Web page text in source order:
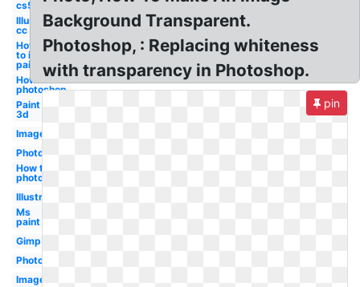
cs5
Illustrator
cc
How
to in
paint
How to in
photoshop
Paint
3d
Image
Photo
How to in
photoshop
Illustrator
Ms
paint
Gimp
Photoshop
Image
Background Transparent.
Photoshop, : Replacing whiteness
with transparency in Photoshop.
pin